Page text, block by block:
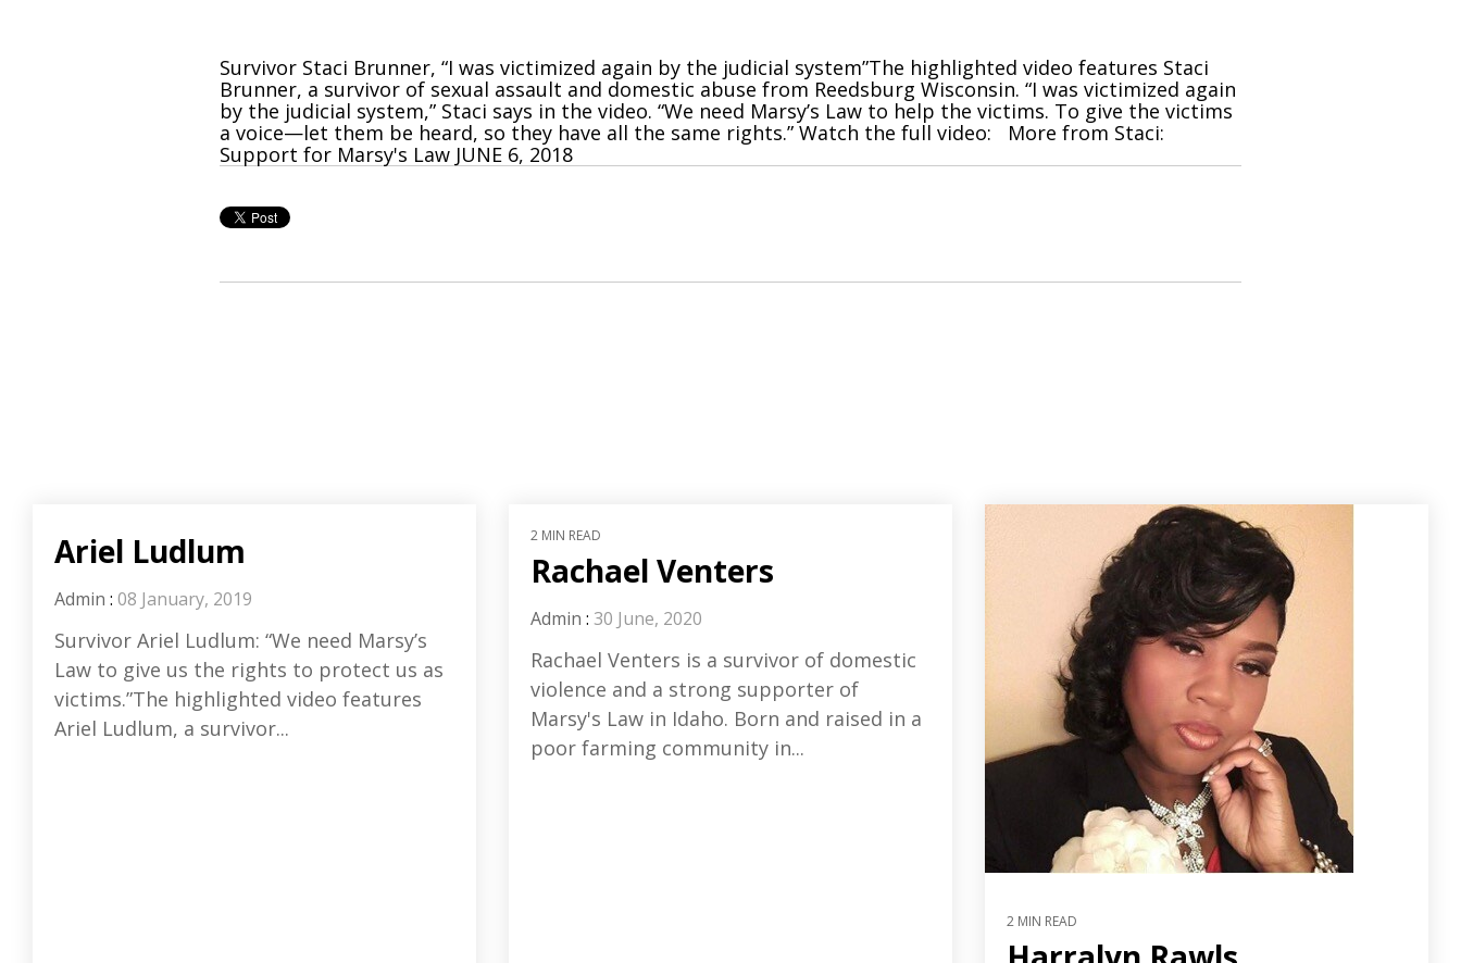
Survivor Staci Brunner, “I was victimized again by the judicial system”The highlighted video features Staci
Brunner, a survivor of sexual assault and domestic abuse from Reedsburg Wisconsin. “I was victimized again
by the judicial system,” Staci says in the video. “We need Marsy’s Law to help the victims. To give the victims
a voice—let them be heard, so they have all the same rights.” Watch the full video: More from Staci:
Support for Marsy's Law JUNE 6, 2018
Ariel Ludlum
Admin : 08 January, 2019
Survivor Ariel Ludlum: “We need Marsy’s
Law to give us the rights to protect us as
victims.”The highlighted video features
Ariel Ludlum, a survivor...
2 MIN READ
Rachael Venters
Admin : 30 June, 2020
Rachael Venters is a survivor of domestic
violence and a strong supporter of
Marsy's Law in Idaho. Born and raised in a
poor farming community in...
2 MIN READ